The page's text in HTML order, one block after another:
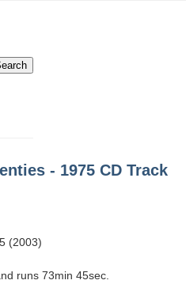
- 1975 CD Track
(2003)
runs 73min 45sec.